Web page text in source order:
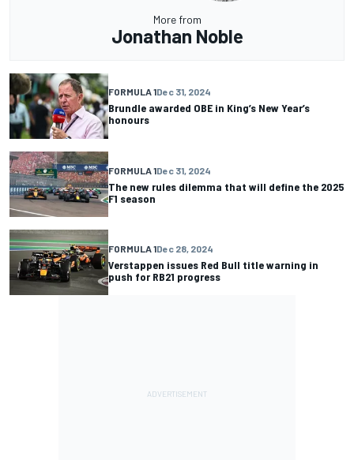
More from
Jonathan Noble
FORMULA 1Dec 31, 2024
Brundle awarded OBE in King’s New Year’s
honours
FORMULA 1Dec 31, 2024
The new rules dilemma that will define the 2025
F1 season
FORMULA 1Dec 28, 2024
Verstappen issues Red Bull title warning in
push for RB21 progress